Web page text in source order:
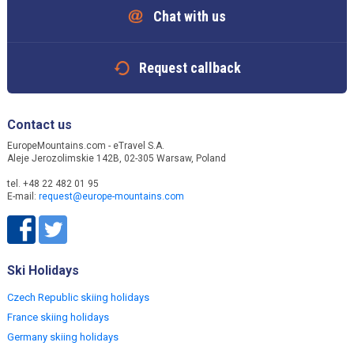
Chat with us
Request callback
Contact us
EuropeMountains.com - eTravel S.A.
Aleje Jerozolimskie 142B, 02-305 Warsaw, Poland
tel. +48 22 482 01 95
E-mail: request@europe-mountains.com
Ski Holidays
Czech Republic skiing holidays
France skiing holidays
Germany skiing holidays